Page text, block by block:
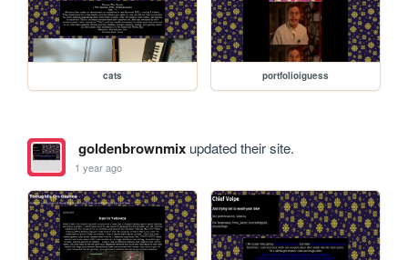
cats portfolioiguess
goldenbrownmixupdated their site.
1 year ago